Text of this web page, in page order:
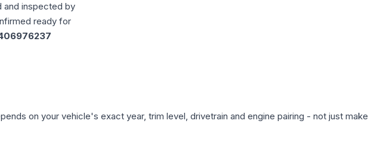
and inspected by
ready for
on your vehicle's exact year, trim level, drivetrain and engine pairing - not just make